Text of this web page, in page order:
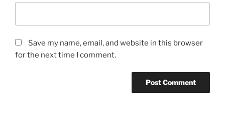
Save my name, email, and website in this browser
for the next time I comment.